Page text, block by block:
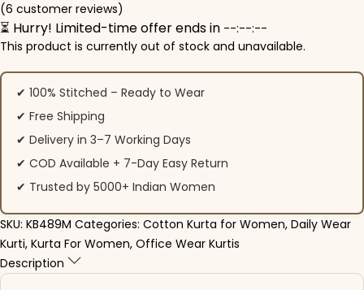
(6 customer reviews)
⏳ Hurry! Limited-time offer ends in --:--:--
This product is currently out of stock and unavailable.
✔ 100% Stitched – Ready to Wear
✔ Free Shipping
✔ Delivery in 3–7 Working Days
✔ COD Available + 7-Day Easy Return
✔ Trusted by 5000+ Indian Women
SKU: KB489M Categories: Cotton Kurta for Women, Daily Wear
Kurti, Kurta For Women, Office Wear Kurtis
Description